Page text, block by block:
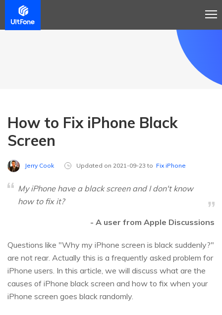
How to Fix iPhone Black
Screen
Jerry Cook Updated on 2021-09-23 to Fix iPhone
My iPhone have a black screen and I don't know
how to fix it?
- A user from Apple Discussions
Questions like "Why my iPhone screen is black suddenly?"
are not rear. Actually this is a frequently asked problem for
iPhone users. In this article, we will discuss what are the
causes of iPhone black screen and how to fix when your
iPhone screen goes black randomly.